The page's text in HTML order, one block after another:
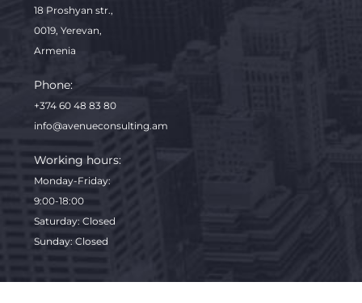
18 Proshyan str.,
0019, Yerevan,
Armenia
Phone:
+374 60 48 83 80
info@avenueconsulting.am
Working hours:
Monday-Friday:
9:00-18:00
Saturday: Closed
Sunday: Closed